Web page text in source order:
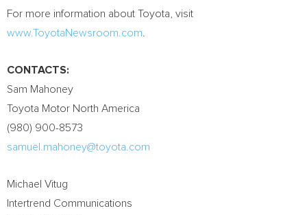
For more information about Toyota, visit
www.ToyotaNewsroom.com
CONTACTS:
Sam Mahoney
Toyota Motor North America
(980) 900-8573
samuel.mahoney@toyota.com
Michael Vitug
Intertrend Communications